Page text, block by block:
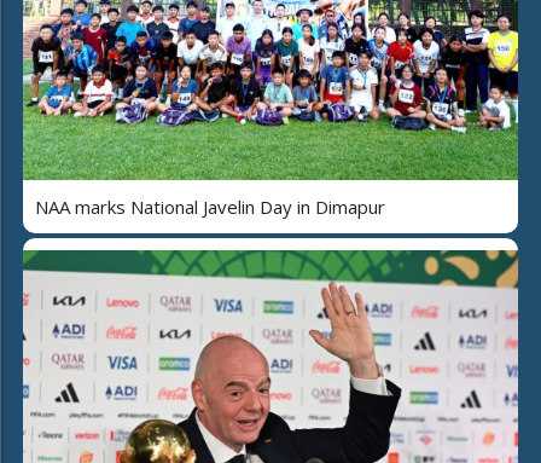
NAA marks National Javelin Day in Dimapur